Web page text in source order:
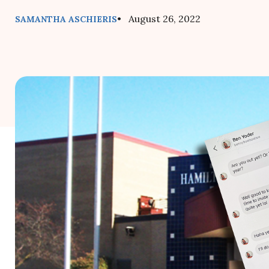
SAMANTHA ASCHIERIS• August 26, 2022